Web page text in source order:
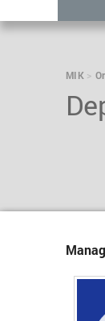
MIK